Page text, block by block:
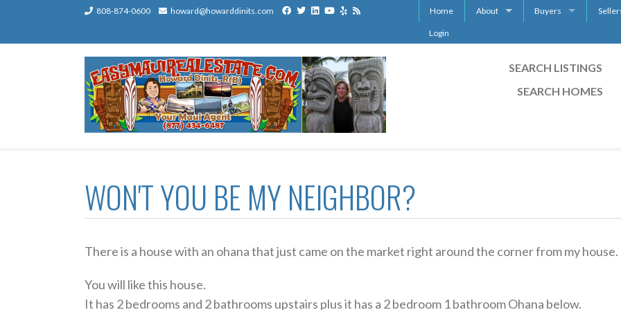
Contact
808-874-0600
Contact
howard@howarddinits.com Home About Buyers
Condo Guide
How to qualify your cat
Free
Buyer
Login
SEARCH LISTINGS
SEARCH HOMES
WON'T YOU BE MY NEIGHBOR?
There is a house with an ohana that just came on the market right around the corner from my house.
You will like this house.
It has 2 bedrooms and 2 bathrooms upstairs plus it has a 2 bedroom 1 bathroom Ohana below.